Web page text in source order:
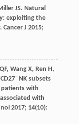
JS. Natural
exploiting the
Cancer J 2015;
QF, WangX, Ren H,
CD27−NK subsets
patients with
with
2017; 14(10):